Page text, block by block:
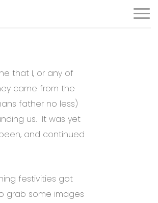
Menu
that I, or any of
came from the
father no less)
us. It was yet
and continued
festivities got
grab some images